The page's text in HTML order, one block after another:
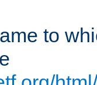
to